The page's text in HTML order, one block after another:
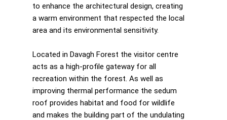
to enhance the architectural design, creating
a warm environment that respected the local
area and its environmental sensitivity.
Located in Davagh Forest the visitor centre
acts as a high-profile gateway for all
recreation within the forest. As well as
improving thermal performance the sedum
roof provides habitat and food for wildlife
and makes the building part of the undulating